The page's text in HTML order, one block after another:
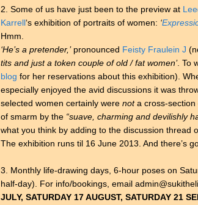
2. Some of us have just been to the preview at
Karrell‘s exhibition of portraits of women: ‘
Hmm.
‘He’s a pretender,’pronounced Feisty Fraulein J
tits and just a token couple of old / fat women’. To
blog for her reservations about this exhibition).
especially enjoyed the avid discussions it was
selected women certainly were nota cross-section
of smarm by the “suave, charming and devilishly
what you think by adding to the discussion thread
The exhibition runs til 16 June 2013. And there’s
3. Monthly life-drawing days, 6-hour poses on
half-day). For info/bookings, email
JULY, SATURDAY 17 AUGUST, SATURDAY 21